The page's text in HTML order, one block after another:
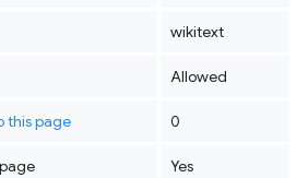
wikitext
Allowed
this page 0
Yes